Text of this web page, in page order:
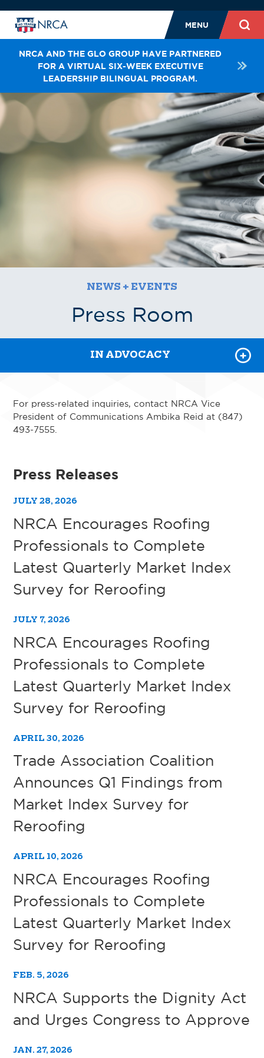
MENU
NRCA AND THE GLO GROUP HAVE PARTNERED
FOR A VIRTUAL SIX-WEEK EXECUTIVE
LEADERSHIP BILINGUAL PROGRAM.
NEWS + EVENTS
Press Room
IN ADVOCACY
For press-related inquiries, contact NRCA Vice
President of Communications Ambika Reid at (847)
493-7555.
Press Releases
JULY 28, 2026
NRCA Encourages Roofing
Professionals to Complete
Latest Quarterly Market Index
Survey for Reroofing
JULY 7, 2026
NRCA Encourages Roofing
Professionals to Complete
Latest Quarterly Market Index
Survey for Reroofing
APRIL 30, 2026
Trade Association Coalition
Announces Q1 Findings from
Market Index Survey for
Reroofing
APRIL 10, 2026
NRCA Encourages Roofing
Professionals to Complete
Latest Quarterly Market Index
Survey for Reroofing
FEB. 5, 2026
NRCA Supports the Dignity Act
and Urges Congress to Approve
JAN. 27, 2026